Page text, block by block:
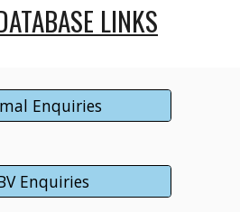
LINKS
Enquiries
Enquiries